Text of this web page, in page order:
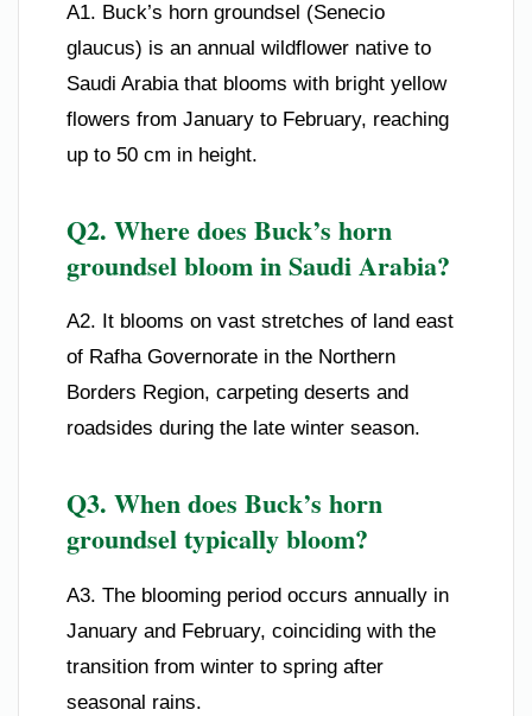
A1. Buck’s horn groundsel (Senecio
glaucus) is an annual wildflower native to
Saudi Arabia that blooms with bright yellow
flowers from January to February, reaching
up to 50 cm in height.
Q2. Where does Buck’s horn
groundsel bloom in Saudi Arabia?
A2. It blooms on vast stretches of land east
of Rafha Governorate in the Northern
Borders Region, carpeting deserts and
roadsides during the late winter season.
Q3. When does Buck’s horn
groundsel typically bloom?
A3. The blooming period occurs annually in
January and February, coinciding with the
transition from winter to spring after
seasonal rains.